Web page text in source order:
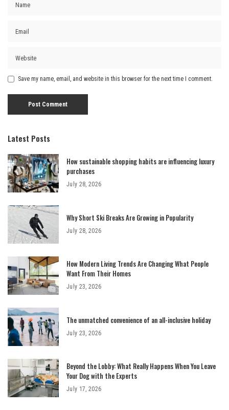
Save my name, email, and website in this browser for the next time I comment.
Latest Posts
How sustainable shopping habits are influencing luxury
purchases
July 28, 2026
Why Short Ski Breaks Are Growing in Popularity
July 28, 2026
How Modern Living Trends Are Changing What People
Want From Their Homes
July 23, 2026
The unmatched convenience of an all-inclusive holiday
July 23, 2026
Beyond the Lobby: What Really Happens When You Leave
Your Dog with the Experts
July 17, 2026